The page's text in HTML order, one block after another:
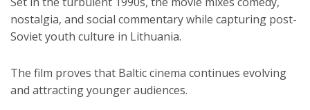
nostalgia, and social commentary while capturing post-
Soviet youth culture in Lithuania.
The film proves that Baltic cinema continues evolving
and attracting younger audiences.